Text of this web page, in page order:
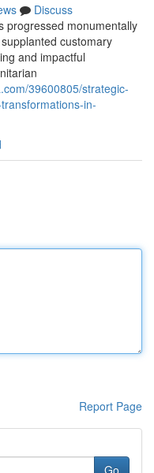
Discuss
progressed monumentally
customary
and impactful
39600805/strategic-
in-
Report Page
Go